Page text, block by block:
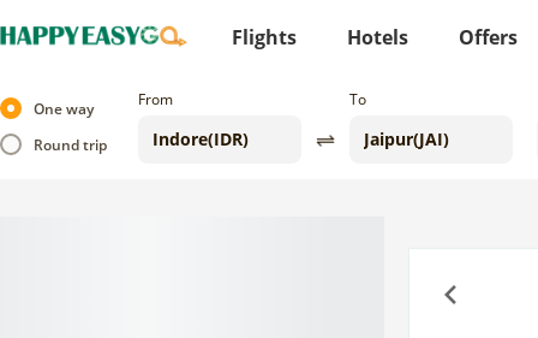
Flights Hotels Offers
One way
Round trip
From To